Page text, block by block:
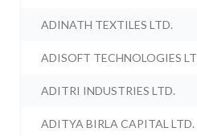
ADINATH TEXTILES LTD.
ADISOFT TECHNOLOGIES
ADITRI INDUSTRIES LTD.
ADITYA BIRLA CAPITAL LTD.